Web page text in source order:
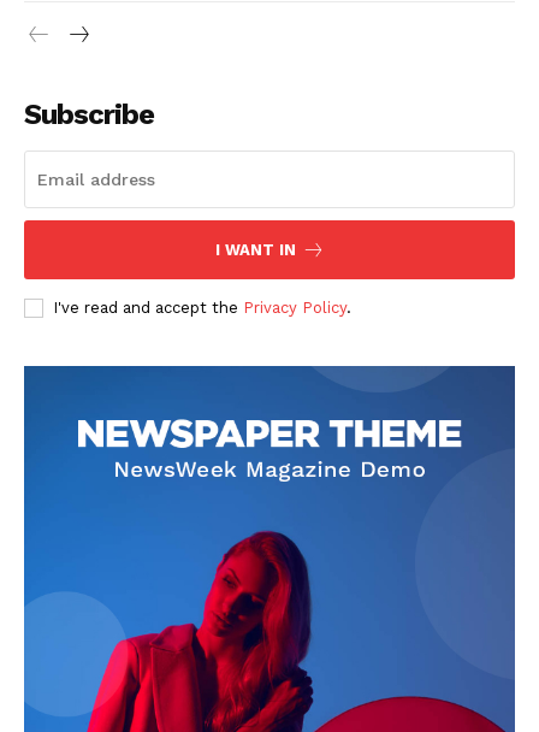
Subscribe
I WANT IN
I've read and accept the Privacy Policy.